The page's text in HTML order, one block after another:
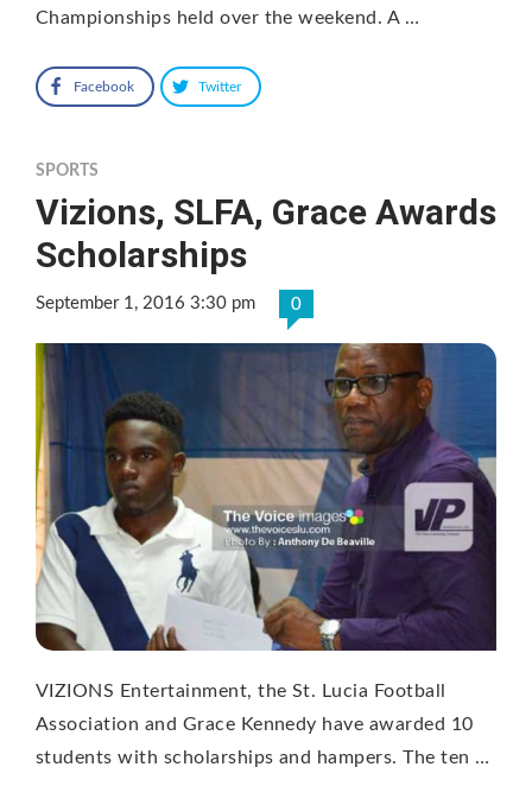
Championships held over the weekend. A …
Facebook Twitter
SPORTS
Vizions, SLFA, Grace Awards
Scholarships
September 1, 2016 3:30 pm 0
VIZIONS Entertainment, the St. Lucia Football
Association and Grace Kennedy have awarded 10
students with scholarships and hampers. The ten …